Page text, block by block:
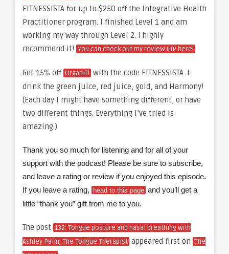
FITNESSISTA for up to $250 off the Integrative Health
Practitioner program. I finished Level 1 and am
working my way through Level 2. I highly
recommend it! You can check out my review IHP here!
Get 15% off Organifi with the code FITNESSISTA. I
drink the green juice, red juice, gold, and Harmony!
(Each day I might have something different, or have
two different things. Everything I’ve tried is
amazing.)
Thank you so much for listening and for all of your
support with the podcast! Please be sure to subscribe,
and leave a rating or review if you enjoyed this episode.
If you leave a rating, head to this page and you’ll get a
little “thank you” gift from me to you.
The post 132: Tongue posture and nasal breathing with
Ashley Palin, The Tongue Therapist appeared first on The